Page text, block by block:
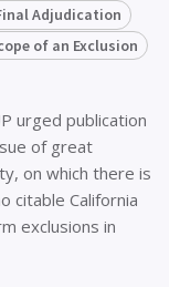
Adjudication
of an Exclusion
urged publication
of great
on which there is
citable California
exclusions in